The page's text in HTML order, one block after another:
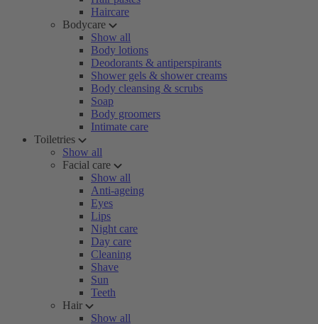
Haircare
Bodycare
Show all
Body lotions
Deodorants & antiperspirants
Shower gels & shower creams
Body cleansing & scrubs
Soap
Body groomers
Intimate care
Toiletries
Show all
Facial care
Show all
Anti-ageing
Eyes
Lips
Night care
Day care
Cleaning
Shave
Sun
Teeth
Hair
Show all